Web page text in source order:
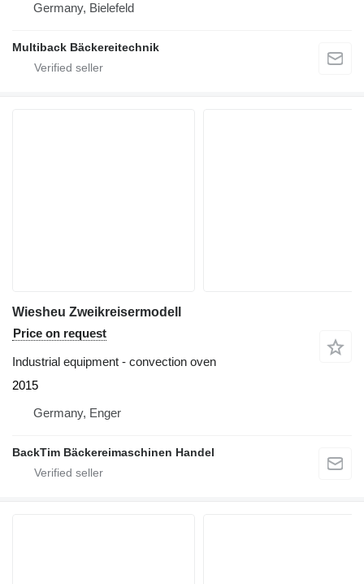
Germany, Bielefeld
Multiback Bäckereitechnik
Wiesheu Zweikreisermodell
Price on request
Industrial equipment - convection oven
2015
Germany, Enger
BackTim Bäckereimaschinen Handel